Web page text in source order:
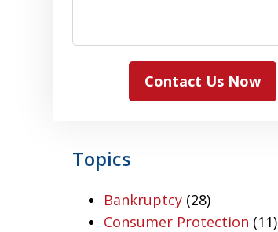
Contact Us Now
Topics
Bankruptcy(28)
Consumer Protection (11)